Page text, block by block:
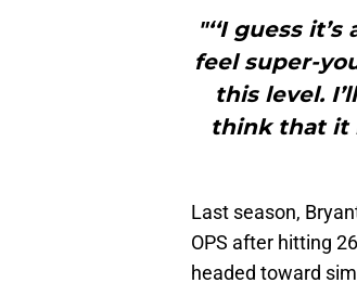
"‘‘I guess
feel super-
this level.
think that it
Last season,
OPS after hitting
headed toward